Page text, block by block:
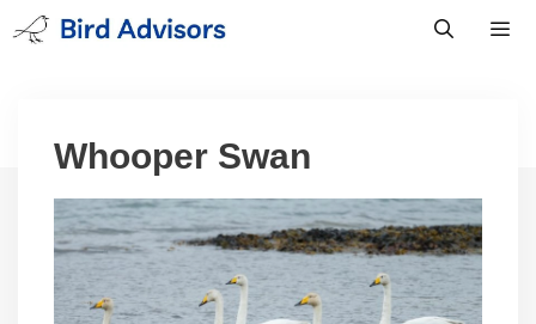
Skip
to
Whooper Swan